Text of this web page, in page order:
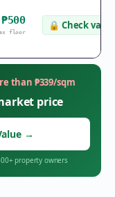
₱500
floor
🔒 Check value
than ₱339/sqm
price
→
property owners